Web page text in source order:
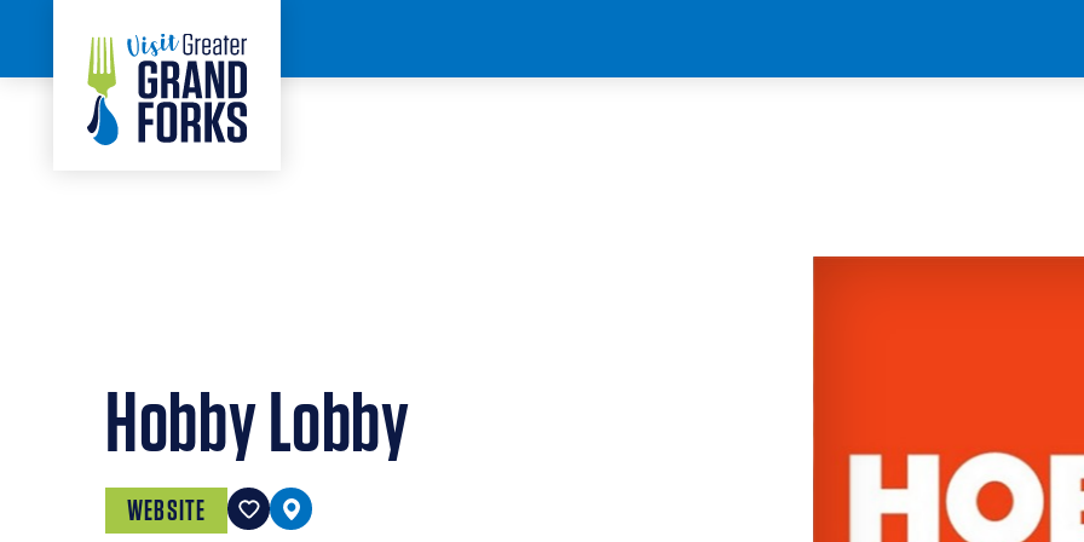
Skip to content
< BACK
Hobby Lobby
WEBSITE